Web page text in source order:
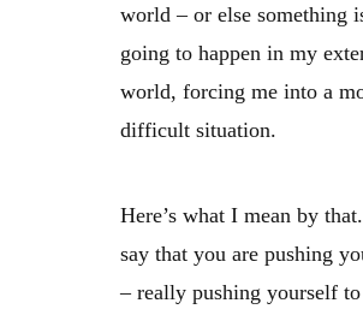
world – or else something
going to happen in my
world, forcing me into a
difficult situation.
Here’s what I mean by
say that you are pushing
– really pushing yourself to